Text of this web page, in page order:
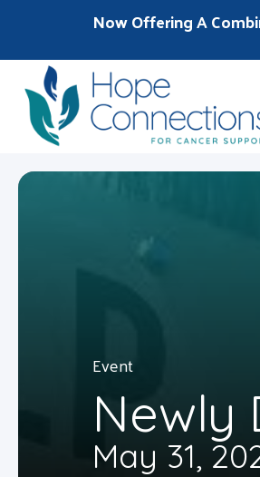
Now Offering A
Event
Newly
May 31,